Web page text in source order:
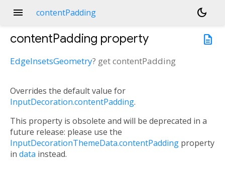
menu contentPadding
dark_mode
description
contentPadding property
EdgeInsetsGeometry? getcontentPadding
Overrides the default value for
InputDecoration.contentPadding.
This property is obsolete and will be deprecated in a
future release: please use the
InputDecorationThemeData.contentPadding property
in data instead.